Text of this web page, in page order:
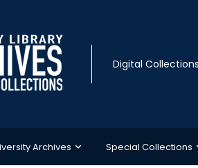
Digital Collections
Archives Special Collections